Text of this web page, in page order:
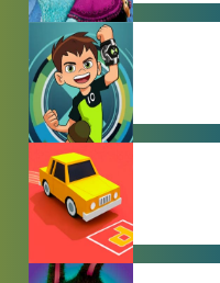
BABY GAMES
BEN 10
GAMES